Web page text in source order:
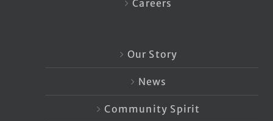
Careers
Our Story
News
Community Spirit